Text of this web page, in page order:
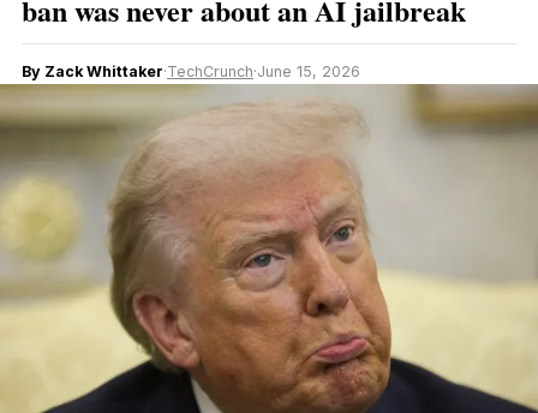
ban was never about an AI jailbreak
By Zack Whittaker·TechCrunch·June 15, 2026